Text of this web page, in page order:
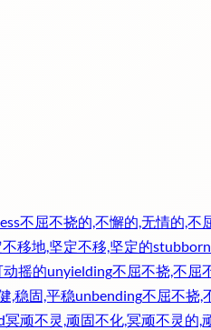
不屈不挠的,不懈的,无情的,不
移地,坚定不移,坚定的stubborn
摇的unyielding不屈不挠,不屈
,稳固,平稳unbending不屈不挠,
冥顽不灵,顽固不化,冥顽不灵的,